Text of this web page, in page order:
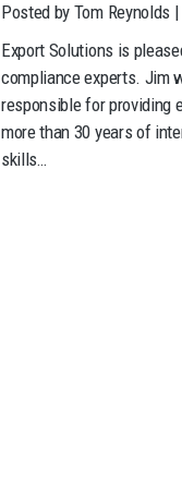
Posted by Tom Reynolds
Export Solutions is
compliance experts. Jim
responsible for providing
more than 30 years of
skills…